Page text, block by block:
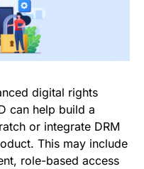
digital rights
can help build a
or integrate DRM
This may include
role-based access